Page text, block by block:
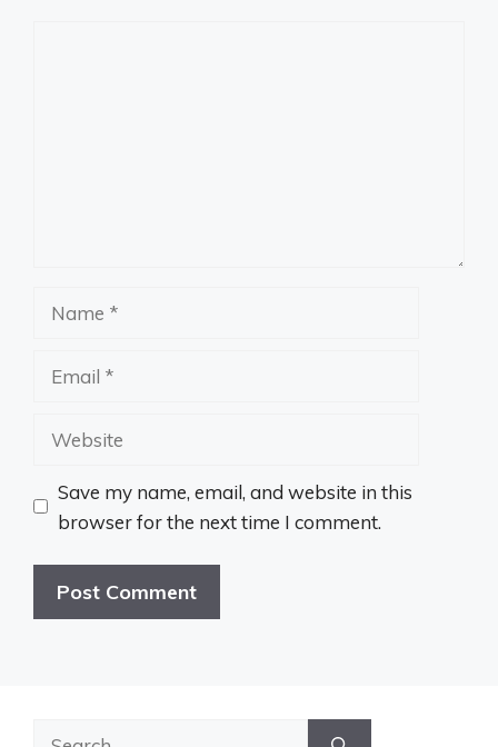
Website
Save my name, email, and website in this
browser for the next time I comment.
Search